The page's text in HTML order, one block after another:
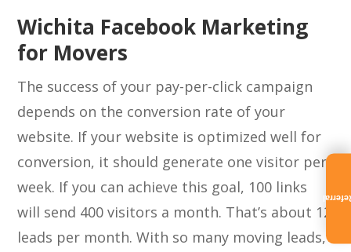
Wichita Facebook Marketing
for Movers
The success of your pay-per-click campaign
depends on the conversion rate of your
website. If your website is optimized well for
conversion, it should generate one visitor per
week. If you can achieve this goal, 100 links
will send 400 visitors a month. That’s about 12
leads per month. With so many moving leads,